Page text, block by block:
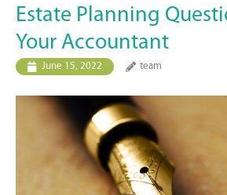
Estate Planning
Your Accountant
June 15, 2022 team